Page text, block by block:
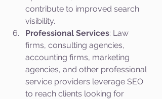
contribute to improved search
visibility.
Professional Services: Law
firms, consulting agencies,
accounting firms, marketing
agencies, and other professional
service providers leverage SEO
to reach clients looking for